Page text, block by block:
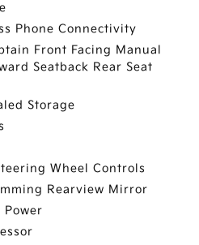
Phone Connectivity
Front Facing Manual
Seatback Rear Seat
Storage
Wheel Controls
Rearview Mirror
Power